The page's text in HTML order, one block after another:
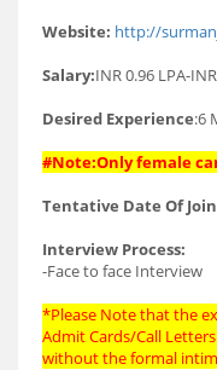
Website: http://
Salary:INR 0.96 LPA-
Desired Experience:6
#Note:Only female
Tentative Date Of
Interview Process:
-Face to face Interview
*Please Note that the
Admit Cards/Call
without the formal